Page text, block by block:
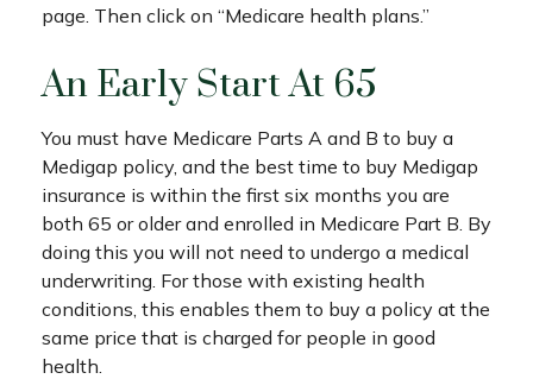
page. Then click on “Medicare health plans.”
An Early Start At 65
You must have Medicare Parts A and B to buy a
Medigap policy, and the best time to buy Medigap
insurance is within the first six months you are
both 65 or older and enrolled in Medicare Part B. By
doing this you will not need to undergo a medical
underwriting. For those with existing health
conditions, this enables them to buy a policy at the
same price that is charged for people in good
health.